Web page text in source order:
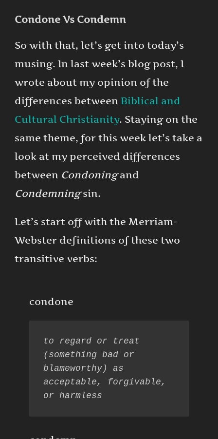
Condone Vs Condemn
So with that, let’s get into today’s
musing. In last week’s blog post, I
wrote about my opinion of the
differences between Biblical and
Cultural Christianity. Staying on the
same theme, for this week let’s take a
look at my perceived differences
between Condoningand
Condemningsin.
Let’s start off with the Merriam-
Webster definitions of these two
transitive verbs:
condone
to regard or treat
(something bad or
blameworthy) as
acceptable, forgivable,
or harmless